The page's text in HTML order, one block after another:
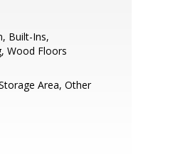
Built-Ins,
Wood Floors
Area, Other